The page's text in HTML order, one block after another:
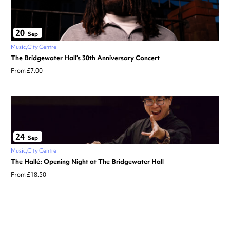
20 Sep
Music City Centre
The Bridgewater Hall’s 30th Anniversary Concert
From £7.00
24 Sep
Music City Centre
The Hallé: Opening Night at The Bridgewater Hall
From £18.50